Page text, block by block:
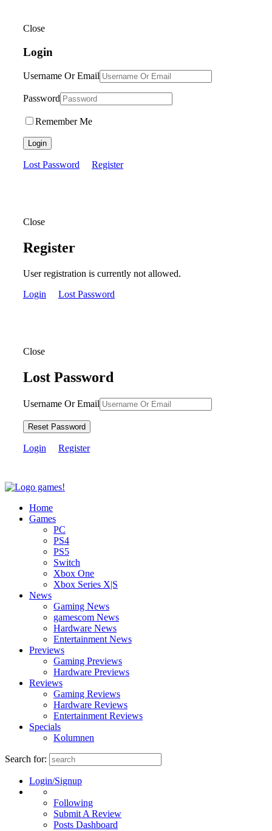
Close
Login
Username Or Email
Password
Remember Me
Login
Lost Password Register
Close
Register
User registration is currently not allowed.
Login
Lost Password
Close
Lost Password
Username Or Email
Reset Password
Login Register
Home
Games
PC
PS4
PS5
Switch
Xbox One
Xbox Series X|S
News
Gaming News
gamescom News
Hardware News
Entertainment News
Previews
Gaming Previews
Hardware Previews
Reviews
Gaming Reviews
Hardware Reviews
Entertainment Reviews
Specials
Kolumnen
Search for:
Login/Signup
Following
Submit A Review
Posts Dashboard